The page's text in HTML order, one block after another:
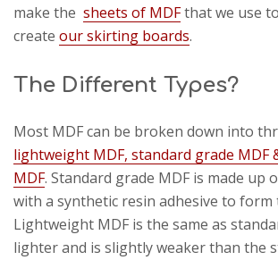
make the sheets of MDFthat we use to
create our skirting boards.
The Different Types?
Most MDF can be broken down into
lightweight MDF, standard grade MDF
MDF. Standard grade MDF is made up
with a synthetic resin adhesive to form
Lightweight MDF is the same as
lighter and is slightly weaker than the